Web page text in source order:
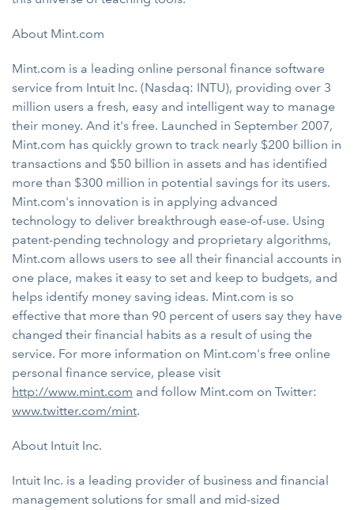
About Mint.com
Mint.com is a leading online personal finance software
service from Intuit Inc. (Nasdaq: INTU), providing over 3
million users a fresh, easy and intelligent way to manage
their money. And it's free. Launched in September 2007,
Mint.com has quickly grown to track nearly $200 billion in
transactions and $50 billion in assets and has identified
more than $300 million in potential savings for its users.
Mint.com's innovation is in applying advanced
technology to deliver breakthrough ease-of-use. Using
patent-pending technology and proprietary algorithms,
Mint.com allows users to see all their financial accounts in
one place, makes it easy to set and keep to budgets, and
helps identify money saving ideas. Mint.com is so
effective that more than 90 percent of users say they have
changed their financial habits as a result of using the
service. For more information on Mint.com's free online
personal finance service, please visit
http://www.mint.com and follow Mint.com on Twitter:
www.twitter.com/mint.
About Intuit Inc.
Intuit Inc. is a leading provider of business and financial
management solutions for small and mid-sized